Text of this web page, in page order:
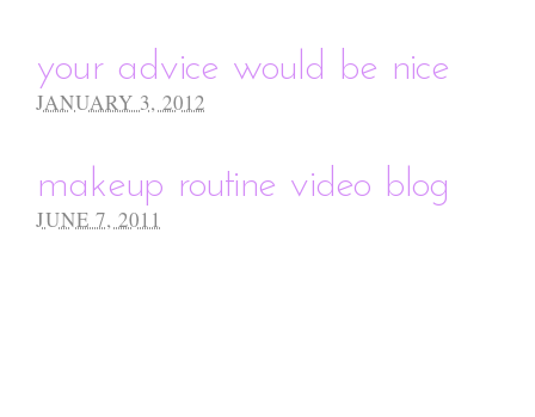
your advice would be nice
JANUARY 3, 2012
makeup routine video blog
JUNE 7, 2011